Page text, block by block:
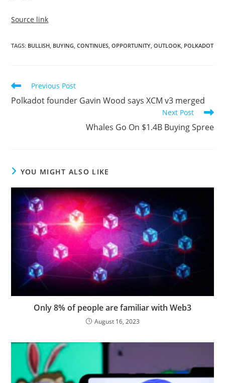
Source link
TAGS: BULLISH, BUYING, CONTINUES, OPPORTUNITY, OUTLOOK, POLKADOT
Read
more
articles
Previous Post
Polkadot founder Gavin Wood says XCM v3 merged
Next Post
Whales Go On $1.4B Buying Spree
YOU MIGHT ALSO LIKE
Only 8% of people are familiar with Web3
August 16, 2023